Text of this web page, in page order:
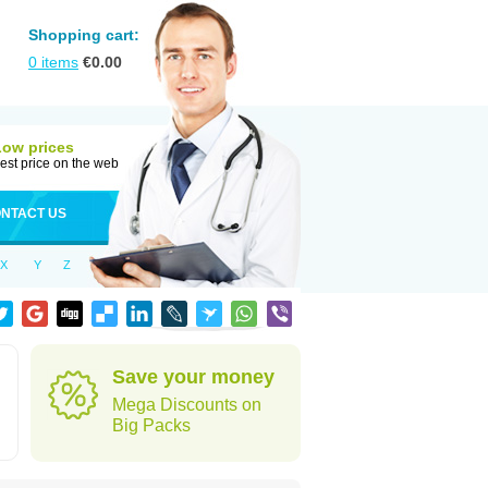
Shopping cart:
0 items €0.00
prices
price on the web
US
X Y Z
Save your money
Mega Discounts on
Big Packs